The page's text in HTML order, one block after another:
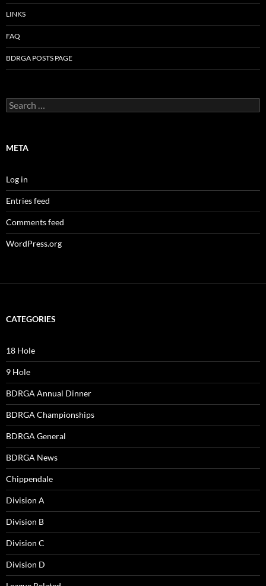
LINKS
FAQ
BDRGA POSTS PAGE
Search
for:
META
Log in
Entries feed
Comments feed
WordPress.org
CATEGORIES
18 Hole
9 Hole
BDRGA Annual Dinner
BDRGA Championships
BDRGA General
BDRGA News
Chippendale
Division A
Division B
Division C
Division D